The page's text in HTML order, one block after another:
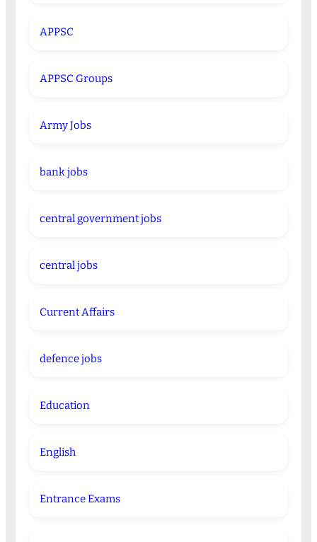
APPSC
APPSC Groups
Army Jobs
bank jobs
central government jobs
central jobs
Current Affairs
defence jobs
Education
English
Entrance Exams